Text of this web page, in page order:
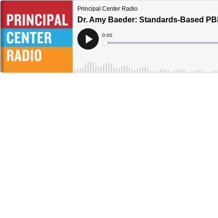
Principal Center Radio
Dr. Amy Baeder: Standards-Based
Play
Current
Time
0:00
Loaded: